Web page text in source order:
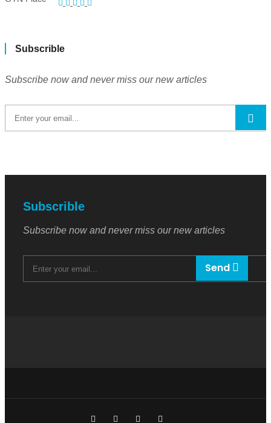
Subscrible
Subscribe now and never miss our new articles
Subscrible
Subscribe now and never miss our new articles
Send